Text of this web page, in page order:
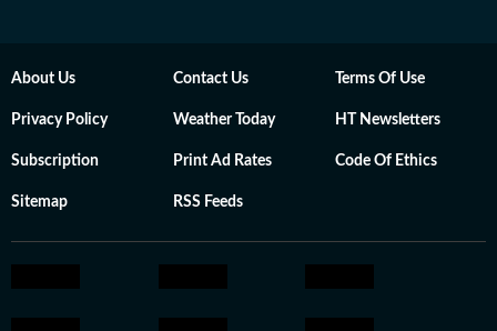
About Us Contact Us Terms Of Use
Privacy Policy Weather Today HT Newsletters
Subscription Print Ad Rates Code Of Ethics
Sitemap RSS Feeds